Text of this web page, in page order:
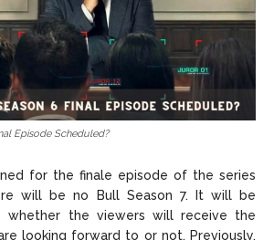
Episode Scheduled?
for the finale episode of the series
will be no Bull Season 7. It will be
whether the viewers will receive the
looking forward to or not. Previously,